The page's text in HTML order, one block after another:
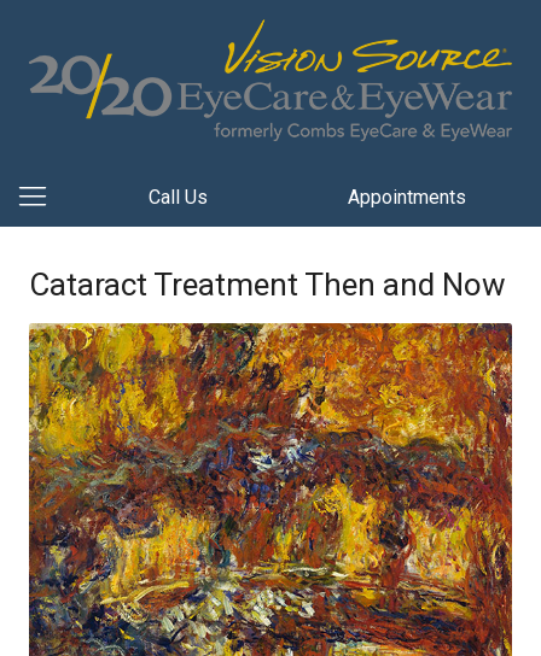
Call Us Appointments
Cataract Treatment Then and Now